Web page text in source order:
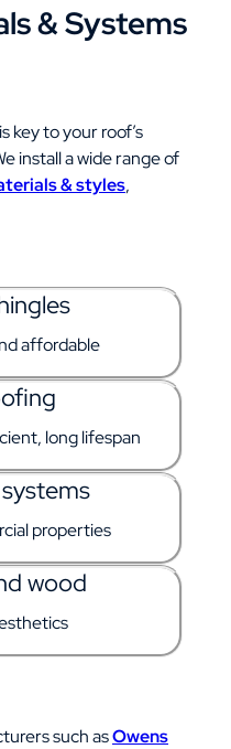
& Systems
key to your roof’s
install a wide range of
& styles,
affordable
long lifespan
properties
wood
such asOwens